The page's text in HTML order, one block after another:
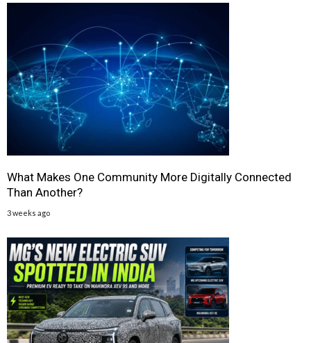
What Makes One Community More Digitally Connected
Than Another?
3 weeks ago